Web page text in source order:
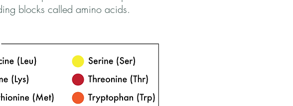
blocks called amino acids.